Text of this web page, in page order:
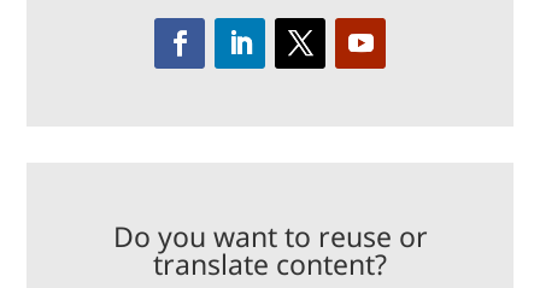
Do you want to reuse or
translate content?